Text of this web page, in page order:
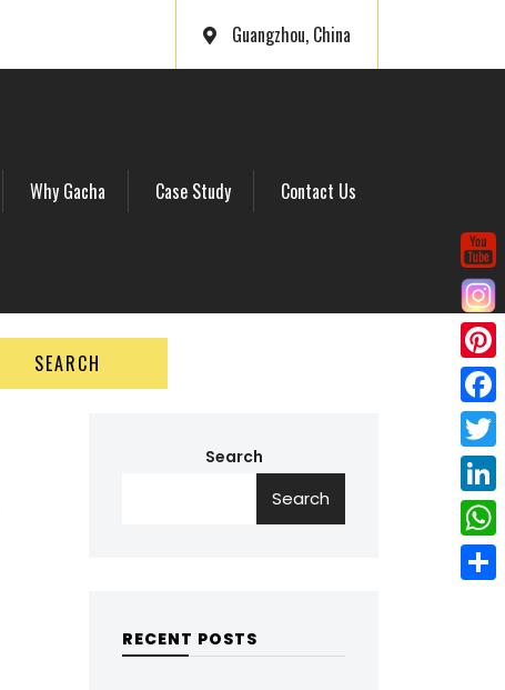
Guangzhou, China
Why Gacha Case Study Contact Us
SEARCH
Search
Search
RECENT POSTS
P
i
n
e
r
e
F
a
c
e
b
T
w
i
L
i
n
W
h